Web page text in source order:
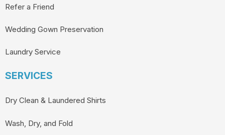
Refer a Friend
Wedding Gown Preservation
Laundry Service
SERVICES
Dry Clean & Laundered Shirts
Wash, Dry, and Fold